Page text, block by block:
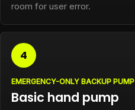
room for user error.
4
EMERGENCY-ONLY BACKUP PUMP
Basic hand pump